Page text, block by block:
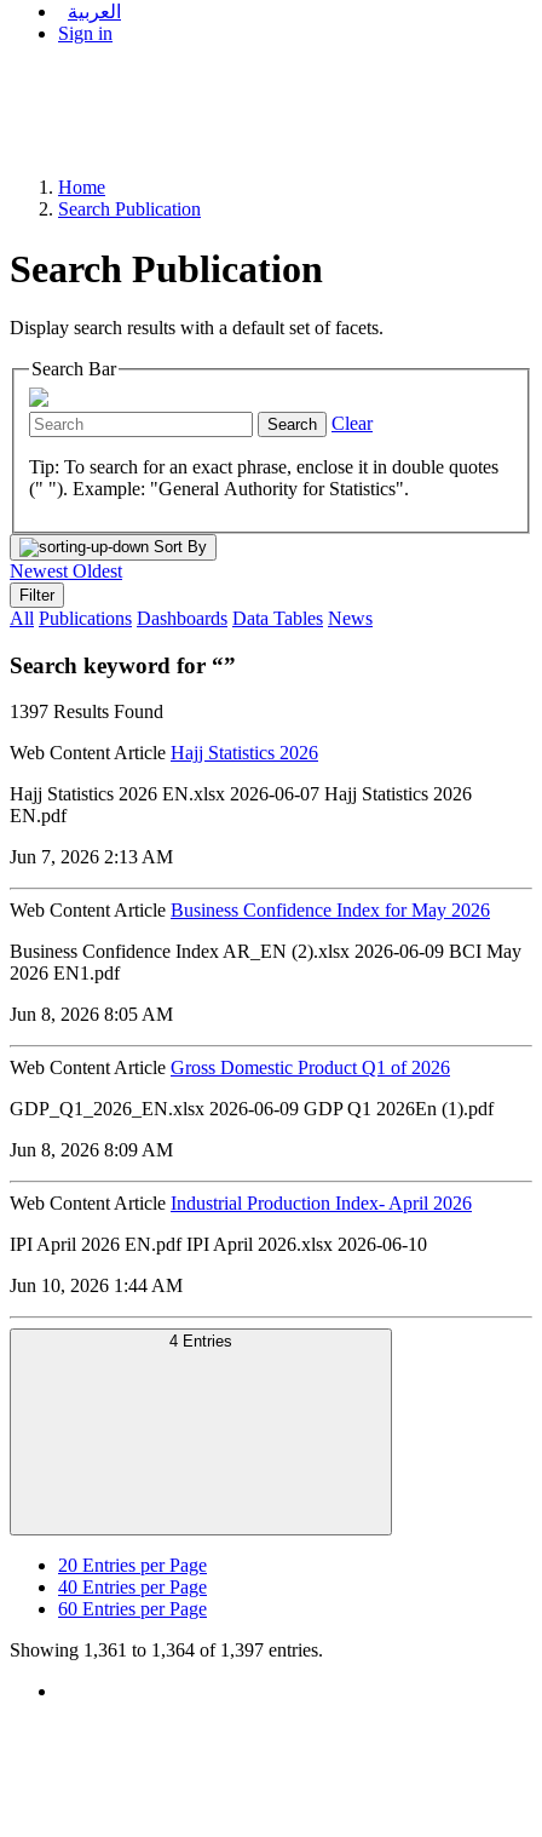
العربية
Sign in
Home
Search Publication
Search Publication
Display search results with a default set of facets.
Search Bar
Search Clear
Tip: To search for an exact phrase, enclose it in double quotes
(" "). Example: "General Authority for Statistics".
Sort By
Newest Oldest
Filter
All Publications Dashboards Data Tables News
Search keyword for “”
1397 Results Found
Web Content Article Hajj Statistics 2026
Hajj Statistics 2026 EN.xlsx 2026-06-07 Hajj Statistics 2026
EN.pdf
Jun 7, 2026 2:13 AM
Web Content Article Business Confidence Index for May 2026
Business Confidence Index AR_EN (2).xlsx 2026-06-09 BCI May
2026 EN1.pdf
Jun 8, 2026 8:05 AM
Web Content Article Gross Domestic Product Q1 of 2026
GDP_Q1_2026_EN.xlsx 2026-06-09 GDP Q1 2026En (1).pdf
Jun 8, 2026 8:09 AM
Web Content Article Industrial Production Index- April 2026
IPI April 2026 EN.pdf IPI April 2026.xlsx 2026-06-10
Jun 10, 2026 1:44 AM
4 Entries
20 Entries per Page
40 Entries per Page
60 Entries per Page
Showing 1,361 to 1,364 of 1,397 entries.